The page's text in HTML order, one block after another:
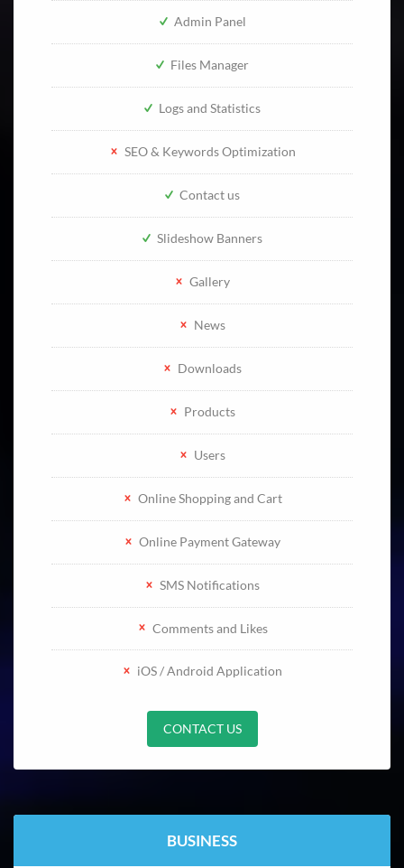
Admin Panel
Files Manager
Logs and Statistics
SEO & Keywords Optimization
Contact us
Slideshow Banners
Gallery
News
Downloads
Products
Users
Online Shopping and Cart
Online Payment Gateway
SMS Notifications
Comments and Likes
iOS / Android Application
CONTACT US
BUSINESS